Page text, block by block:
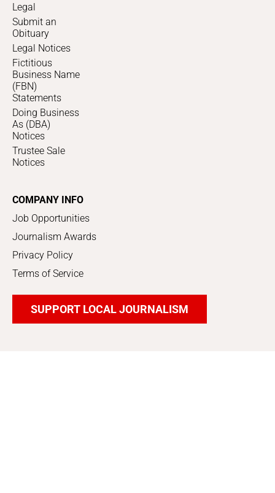
Legal
Submit an
Obituary
Legal Notices
Fictitious
Business Name
(FBN)
Statements
Doing Business
As (DBA)
Notices
Trustee Sale
Notices
COMPANY INFO
Job Opportunities
Journalism Awards
Privacy Policy
Terms of Service
SUPPORT LOCAL JOURNALISM